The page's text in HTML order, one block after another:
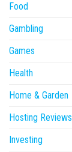
Food
Gambling
Games
Health
Home & Garden
Hosting Reviews
Investing